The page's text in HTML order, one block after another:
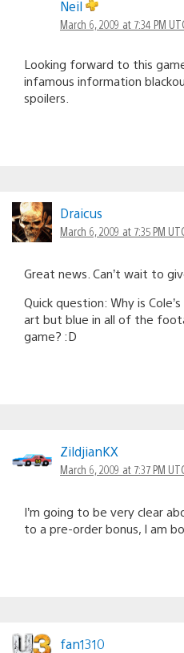
Neil
March 6, 2009 at 7:34 PM
Looking forward to this
infamous information
spoilers.
Draicus
March 6, 2009 at 7:35 PM
Great news. Can’t wait to
Quick question: Why is
art but blue in all of the
game? :D
ZildjianKX
March 6, 2009 at 7:37 PM
I’m going to be very clear
to a pre-order bonus, I am
fan1310